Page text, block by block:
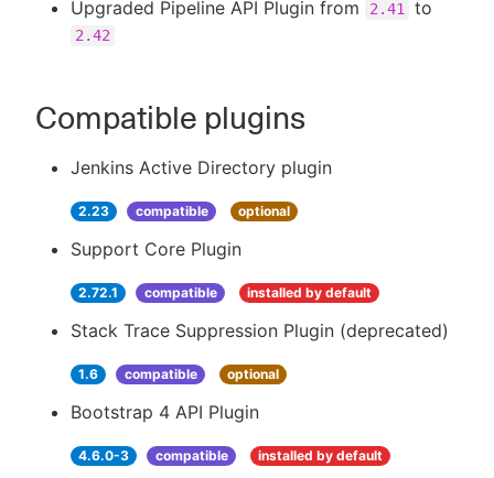
Upgraded Pipeline API Plugin from 2.41 to
2.42
Compatible plugins
Jenkins Active Directory plugin
2.23 compatible optional
Support Core Plugin
2.72.1 compatible installed by default
Stack Trace Suppression Plugin (deprecated)
1.6 compatible optional
Bootstrap 4 API Plugin
4.6.0-3 compatible installed by default